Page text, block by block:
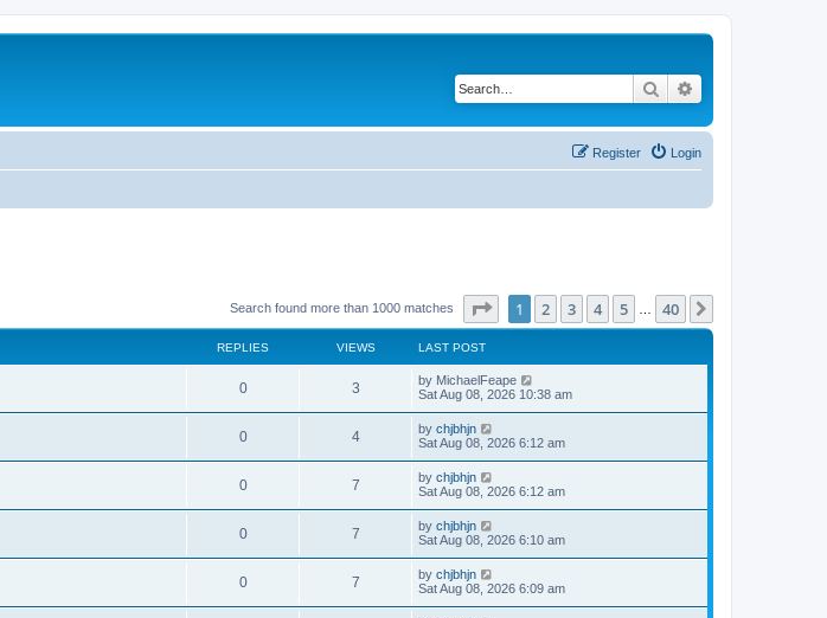
Search
Login
Register
Search found more than 1000 matches Page of 40
1 2 3 4 5 40
REPLIES VIEWS LAST POST
0 3 by MichaelFeape
Sat Aug 08, 2026 10:38 am
0 4 by chjbhjn
Sat Aug 08, 2026 6:12 am
0 7 by chjbhjn
Sat Aug 08, 2026 6:12 am
0 7 by chjbhjn
Sat Aug 08, 2026 6:10 am
0 7 by chjbhjn
Sat Aug 08, 2026 6:09 am